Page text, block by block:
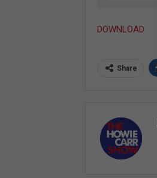
DOWNLOAD
Share